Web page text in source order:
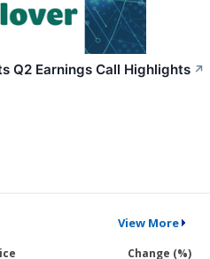
Q2 Earnings Call Highlights ↗
View More
Change (%)